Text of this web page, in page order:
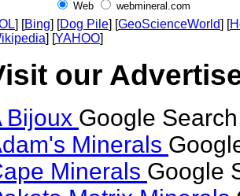
Web webmineral.com
] [Bing] [Dog Pile] [GeoScienceWorld] [
] [YAHOO]
our
Bijoux Google
Minerals
Minerals Google